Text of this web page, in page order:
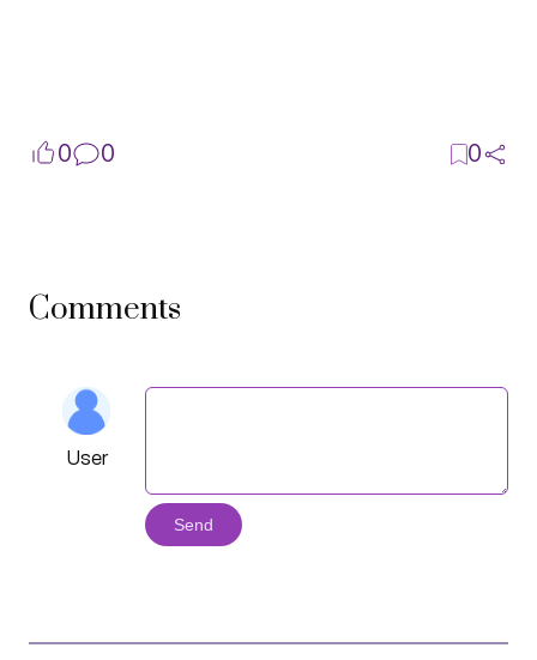
0 0 0
Comments
User
Send